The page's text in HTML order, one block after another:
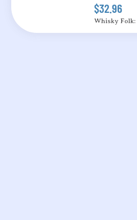
$32.96
Whisky Folk: